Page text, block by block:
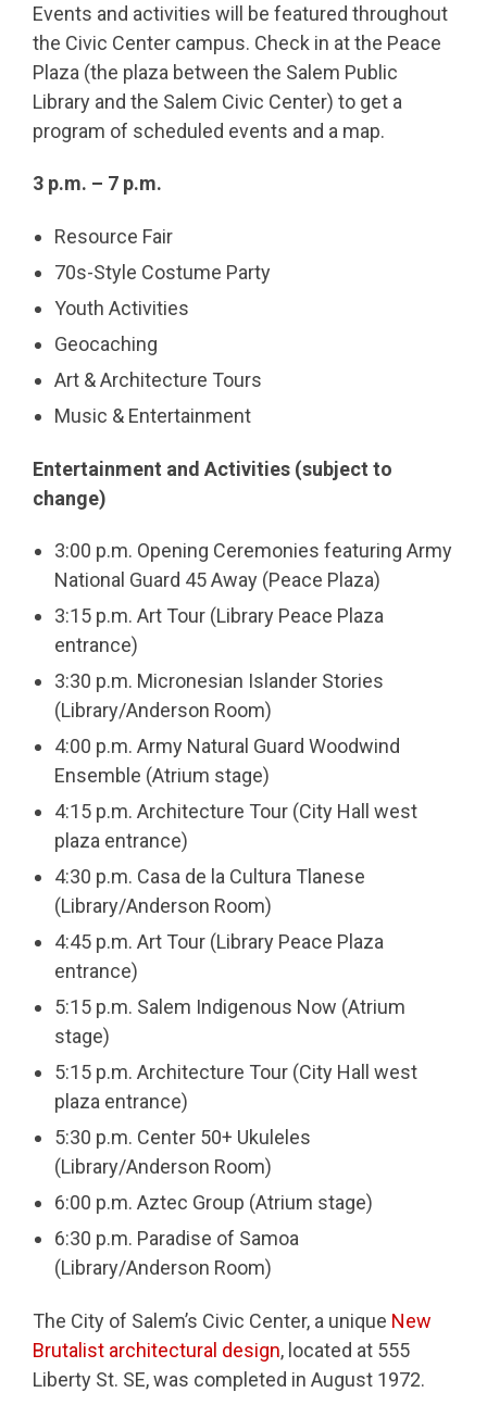
Events and activities will be featured throughout
the Civic Center campus. Check in at the Peace
Plaza (the plaza between the Salem Public
Library and the Salem Civic Center) to get a
program of scheduled events and a map.
3 p.m. – 7 p.m.
Resource Fair
70s-Style Costume Party
Youth Activities
Geocaching
Art & Architecture Tours
Music & Entertainment
Entertainment and Activities (subject to
change)
3:00 p.m. Opening Ceremonies featuring Army
National Guard 45 Away (Peace Plaza)
3:15 p.m. Art Tour (Library Peace Plaza
entrance)
3:30 p.m. Micronesian Islander Stories
(Library/Anderson Room)
4:00 p.m. Army Natural Guard Woodwind
Ensemble (Atrium stage)
4:15 p.m. Architecture Tour (City Hall west
plaza entrance)
4:30 p.m. Casa de la Cultura Tlanese
(Library/Anderson Room)
4:45 p.m. Art Tour (Library Peace Plaza
entrance)
5:15 p.m. Salem Indigenous Now (Atrium
stage)
5:15 p.m. Architecture Tour (City Hall west
plaza entrance)
5:30 p.m. Center 50+ Ukuleles
(Library/Anderson Room)
6:00 p.m. Aztec Group (Atrium stage)
6:30 p.m. Paradise of Samoa
(Library/Anderson Room)
The City of Salem’s Civic Center, a unique New
Brutalist architectural design, located at 555
Liberty St. SE, was completed in August 1972.